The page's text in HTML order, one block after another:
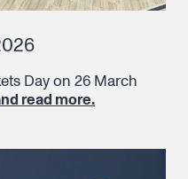
Day on 26 March
read more.